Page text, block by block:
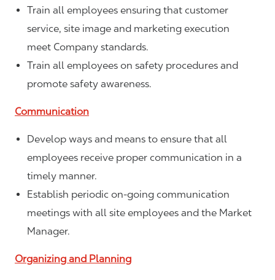
Train all employees ensuring that customer
service, site image and marketing execution
meet Company standards.
Train all employees on safety procedures and
promote safety awareness.
Communication
Develop ways and means to ensure that all
employees receive proper communication in a
timely manner.
Establish periodic on-going communication
meetings with all site employees and the Market
Manager.
Organizing and Planning